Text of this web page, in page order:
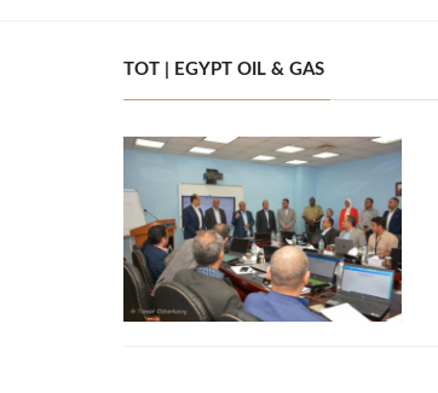
TOT | EGYPT OIL & GAS